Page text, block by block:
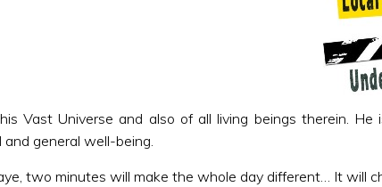
Vast Universe and also of all living beings therein.
general well-being.
two minutes will make the whole day different… It will